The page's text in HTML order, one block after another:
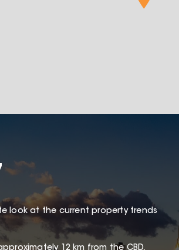
look at the current property trends
12 km from the CBD,